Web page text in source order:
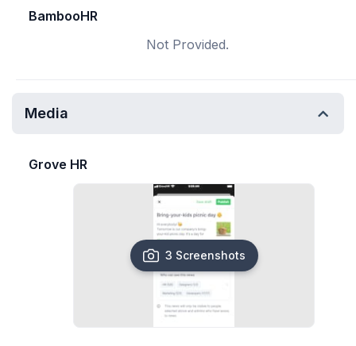
BambooHR
Not Provided.
Media
Grove HR
3 Screenshots